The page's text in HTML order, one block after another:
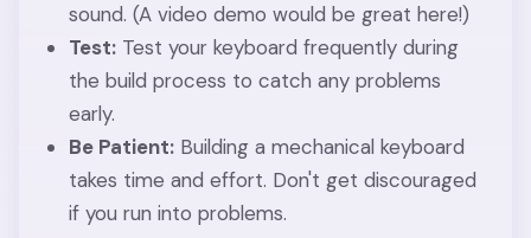
sound. (A video demo would be great here!)
Test:Test your keyboard frequently during
the build process to catch any problems
early.
Be Patient:Building a mechanical keyboard
takes time and effort. Don't get discouraged
if you run into problems.